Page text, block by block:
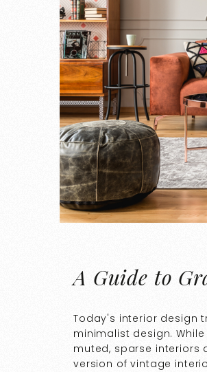
A Guide to
Today's interior design
minimalist design.
muted, sparse interiors
version of vintage